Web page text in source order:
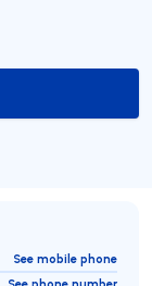
See mobile phone